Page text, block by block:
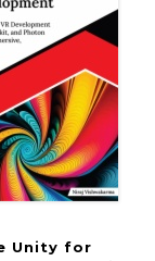
Unity for